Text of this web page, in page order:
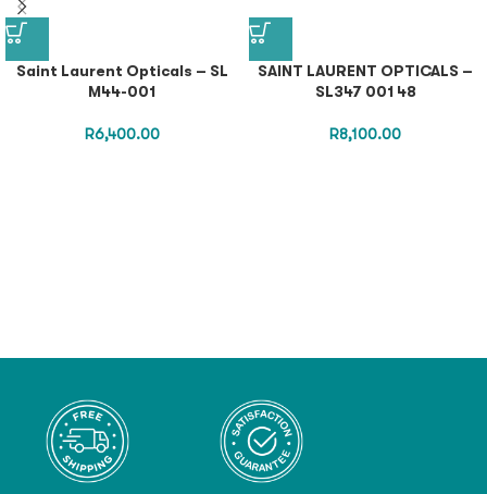
Saint Laurent Opticals – SL
M44-001
R6,400.00
SAINT LAURENT OPTICALS –
SL347 001 48
R8,100.00